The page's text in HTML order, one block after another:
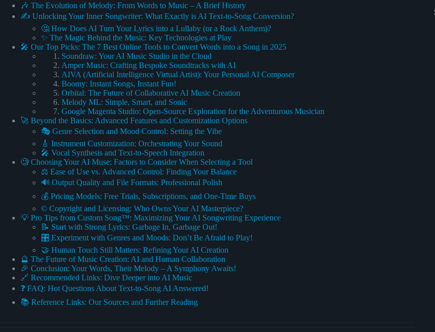
🎶 The Evolution of Melody: From Words to Music – A Brief History
✍️ Unlocking Your Inner Songwriter: What Exactly is AI Text-to-Song Conversion?
🤔 How Does AI Turn Your Lyrics into a Lullaby (or a Rock Anthem)?
✨ The Magic Behind the Music: Key Technologies at Play
🎤 Our Top Picks: The 7 Best Online Tools to Convert Words into a Song in 2025
Soundraw: Your AI Music Studio in the Cloud
Amper Music: Crafting Bespoke Soundtracks with AI
AIVA (Artificial Intelligence Virtual Artist): Your Personal AI Composer
Boomy: Instant Songs, Instant Fun!
Orbital: The Future of Collaborative AI Music Creation
Melody ML: Simple, Smart, and Sonic
Google Magenta Studio: Open-Source Exploration for the Adventurous Musician
🚀 Beyond the Basics: Advanced Features and Customization Options
🎭 Genre Selection and Mood Control: Setting the Vibe
🎸 Instrument Customization: Orchestrating Your Sound
🎤 Vocal Synthesis and Text-to-Speech Integration
🧐 Choosing Your AI Muse: Factors to Consider When Selecting a Tool
⚖️ Ease of Use vs. Advanced Control: Finding Your Balance
🔊 Output Quality and File Formats: Professional Polish
💰 Pricing Models: Free Trials, Subscriptions, and One-Time Buys
©️ Copyright and Licensing: Who Owns Your AI Masterpiece?
💡 Pro Tips from Custom Song™: Maximizing Your AI Songwriting Experience
📝 Start with Strong Lyrics: Garbage In, Garbage Out!
🎛️ Experiment with Genres and Moods: Don’t Be Afraid to Play!
🤝 Human Touch Still Matters: Refining Your AI Creation
🔮 The Future of Music Creation: AI and Human Collaboration
🎉 Conclusion: Your Words, Their Melody – A Symphony Awaits!
🔗 Recommended Links: Dive Deeper into AI Music
❓ FAQ: Hot Questions About Text-to-Song AI Answered!
📚 Reference Links: Our Sources and Further Reading